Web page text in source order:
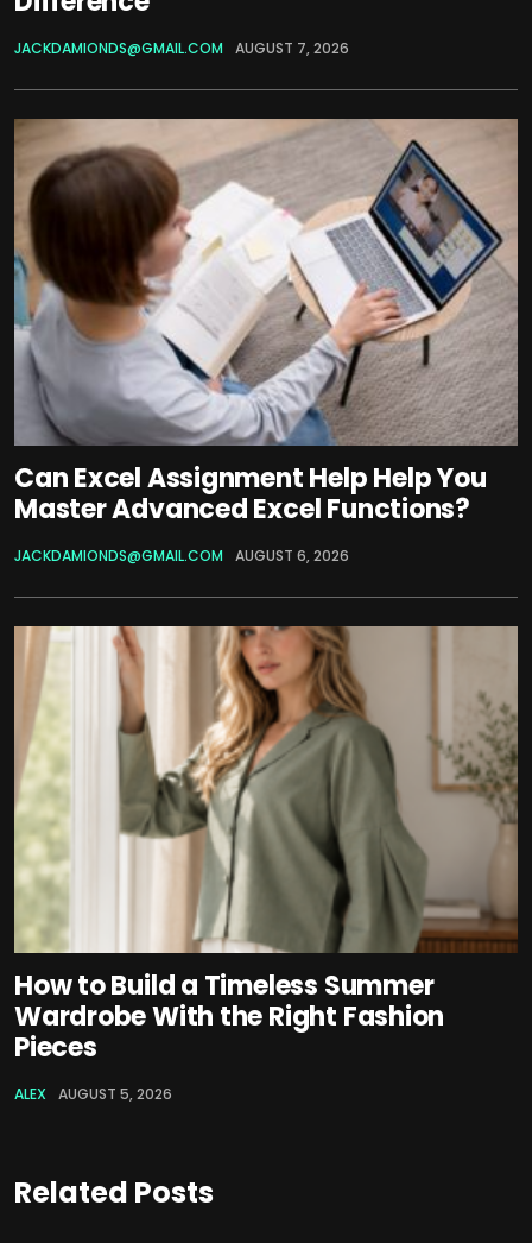
JACKDAMIONDS@GMAIL.COM AUGUST 7, 2026
Can Excel Assignment Help Help You
Master Advanced Excel Functions?
JACKDAMIONDS@GMAIL.COM AUGUST 6, 2026
How to Build a Timeless Summer
Wardrobe With the Right Fashion
Pieces
ALEX AUGUST 5, 2026
Related Posts